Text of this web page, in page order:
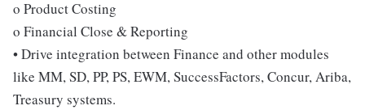
o Product Costing
o Financial Close & Reporting
• Drive integration between Finance and other modules
like MM, SD, PP, PS, EWM, SuccessFactors, Concur, Ariba,
Treasury systems.